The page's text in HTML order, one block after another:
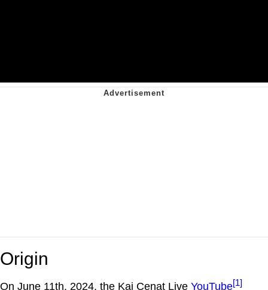
Origin
On June 11th, 2024, the Kai Cenat Live YouTube[1]